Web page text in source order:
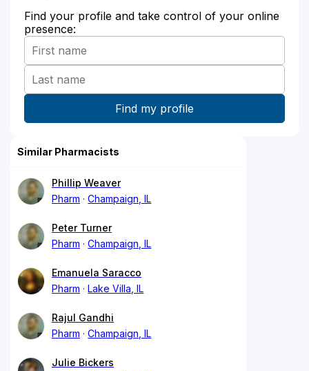
Find your profile and take control of your online
presence:
Similar Pharmacists
Phillip Weaver
Pharm
Champaign, IL
Peter Turner
Pharm
Champaign, IL
Emanuela Saracco
Pharm
Lake Villa, IL
Rajul Gandhi
Pharm
Champaign, IL
Julie Bickers